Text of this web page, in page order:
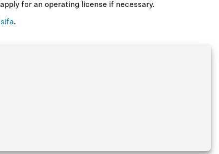
for an operating license if necessary.
.